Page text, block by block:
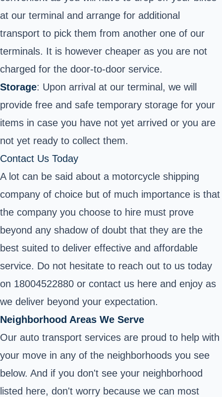
at our terminal and arrange for additional
transport to pick them from another one of our
terminals. It is however cheaper as you are not
charged for the door-to-door service.
Storage: Upon arrival at our terminal, we will
provide free and safe temporary storage for your
items in case you have not yet arrived or you are
not yet ready to collect them.
Contact Us Today
A lot can be said about a motorcycle shipping
company of choice but of much importance is that
the company you choose to hire must prove
beyond any shadow of doubt that they are the
best suited to deliver effective and affordable
service. Do not hesitate to reach out to us today
on 18004522880 or contact us here and enjoy as
we deliver beyond your expectation.
Neighborhood Areas We Serve
Our auto transport services are proud to help with
your move in any of the neighborhoods you see
below. And if you don't see your neighborhood
listed here, don't worry because we can most